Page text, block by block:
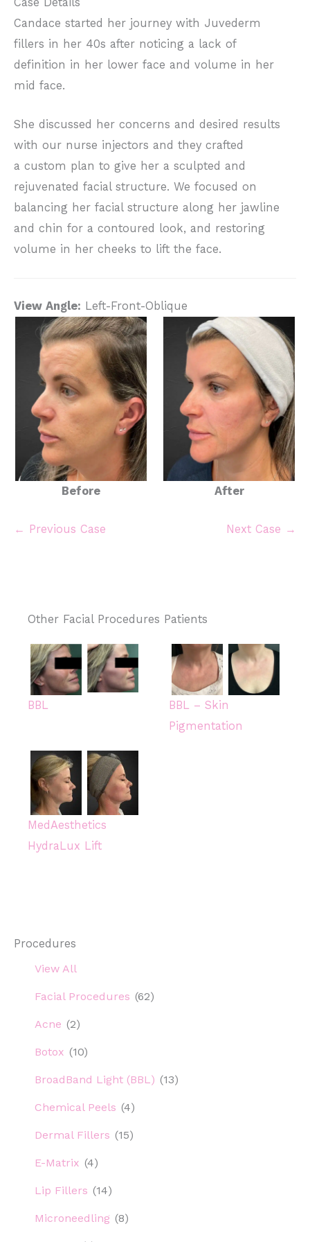
Procedures
View All
Facial Procedures (62)
Acne (2)
Botox (10)
BroadBand Light (BBL) (13)
Chemical Peels (4)
Dermal Fillers (15)
E-Matrix (4)
Lip Fillers (14)
Microneedling (8)
Candace started her journey with Juvederm
fillers in her 40s after noticing a lack of
definition in her lower face and volume in her
mid face.
She discussed her concerns and desired results
with our nurse injectors and they crafted
a custom plan to give her a sculpted and
rejuvenated facial structure. We focused on
balancing her facial structure along her jawline
and chin for a contoured look, and restoring
volume in her cheeks to lift the face.
View Angle: Left-Front-Oblique
Before After
← Previous Case Next Case →
Other Facial Procedures Patients
BBL
BBL – Skin
Pigmentation
MedAesthetics
HydraLux Lift